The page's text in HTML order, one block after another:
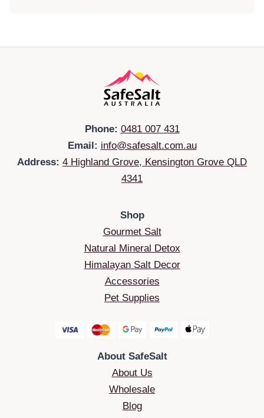
Phone: 0481 007 431
Email: info@safesalt.com.au
Address: 4 Highland Grove, Kensington Grove QLD
4341
Shop
Gourmet Salt
Natural Mineral Detox
Himalayan Salt Decor
Accessories
Pet Supplies
About SafeSalt
About Us
Wholesale
Blog